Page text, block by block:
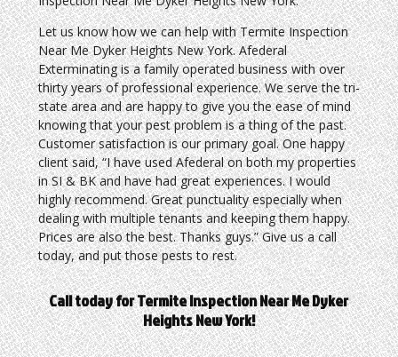
Let us know how we can help with Termite Inspection
Near Me Dyker Heights New York. Afederal
Exterminating is a family operated business with over
thirty years of professional experience. We serve the tri-
state area and are happy to give you the ease of mind
knowing that your pest problem is a thing of the past.
Customer satisfaction is our primary goal. One happy
client said, “I have used Afederal on both my properties
in SI & BK and have had great experiences. I would
highly recommend. Great punctuality especially when
dealing with multiple tenants and keeping them happy.
Prices are also the best. Thanks guys.” Give us a call
today, and put those pests to rest.
Call today for Termite Inspection Near Me Dyker
Heights New York!